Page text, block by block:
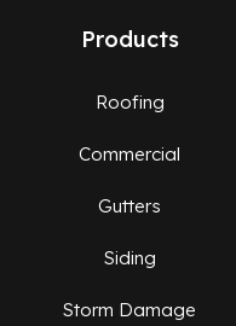
Products
Roofing
Commercial
Gutters
Siding
Storm Damage